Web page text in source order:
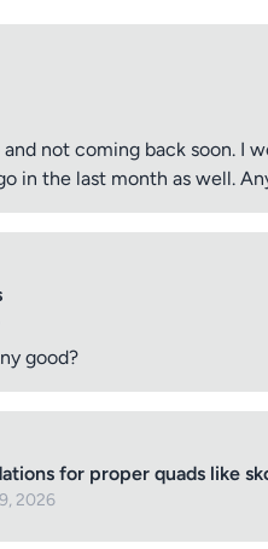
not coming back soon. I
in the last month as well.
good?
for proper quads like
2026